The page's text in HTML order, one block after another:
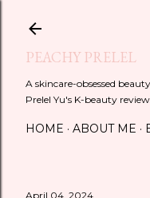
PEACHY PRELEL
A skincare-obsessed
Prelel Yu's K-beauty
HOME ABOUT ME
April 04, 2024